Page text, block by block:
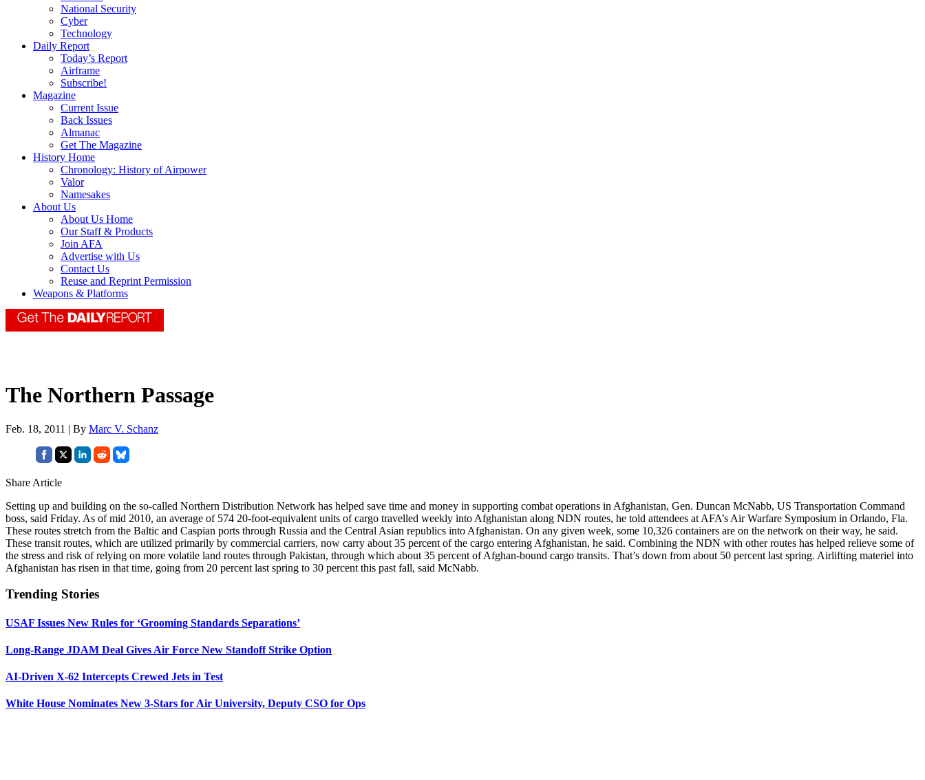
National Security
Cyber
Technology
Daily Report
Today’s Report
Airframe
Subscribe!
Magazine
Current Issue
Back Issues
Almanac
Get The Magazine
History Home
Chronology: History of Airpower
Valor
Namesakes
About Us
About Us Home
Our Staff & Products
Join AFA
Advertise with Us
Contact Us
Reuse and Reprint Permission
Weapons & Platforms
The Northern Passage
Feb. 18, 2011 | By Marc V. Schanz
Share Article
Setting up and building on the so-called Northern Distribution Network has helped save time and money in supporting combat operations in Afghanistan, Gen. Duncan McNabb, US Transportation Command
boss, said Friday. As of mid 2010, an average of 574 20-foot-equivalent units of cargo travelled weekly into Afghanistan along NDN routes, he told attendees at AFA’s Air Warfare Symposium in Orlando, Fla.
These routes stretch from the Baltic and Caspian ports through Russia and the Central Asian republics into Afghanistan. On any given week, some 10,326 containers are on the network on their way, he said.
These transit routes, which are utilized primarily by commercial carriers, now carry about 35 percent of the cargo entering Afghanistan, he said. Combining the NDN with other routes has helped relieve some of
the stress and risk of relying on more volatile land routes through Pakistan, through which about 35 percent of Afghan-bound cargo transits. That’s down from about 50 percent last spring. Airlifting materiel into
Afghanistan has risen in that time, going from 20 percent last spring to 30 percent this past fall, said McNabb.
Trending Stories
USAF Issues New Rules for ‘Grooming Standards Separations’
Long-Range JDAM Deal Gives Air Force New Standoff Strike Option
AI-Driven X-62 Intercepts Crewed Jets in Test
White House Nominates New 3-Stars for Air University, Deputy CSO for Ops